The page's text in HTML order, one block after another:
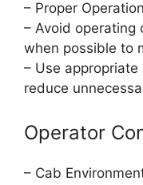
– Proper
– Avoid operating
when possible to
– Use
reduce
Operator
– Cab